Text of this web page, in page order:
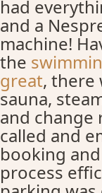
had
and a
machine!
the
great, there
sauna,
and change
called and
booking
process